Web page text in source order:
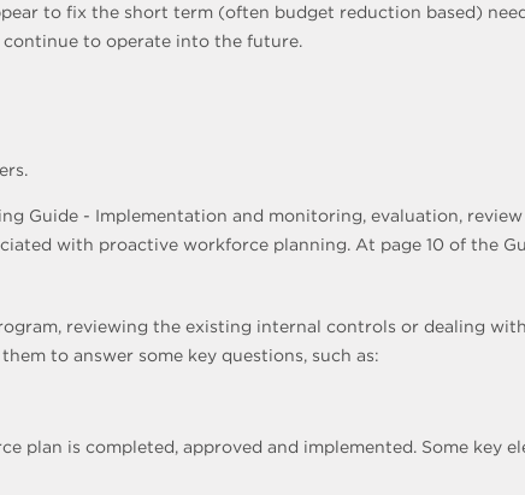
to fix the short term (often budget reduction based)
continue to operate into the future.
Guide - Implementation and monitoring, evaluation,
with proactive workforce planning. At page 10 of the
reviewing the existing internal controls or dealing
to answer some key questions, such as:
plan is completed, approved and implemented. Some key